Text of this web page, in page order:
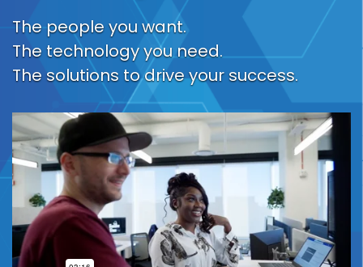
The people you want.
The technology you need.
The solutions to drive your success.